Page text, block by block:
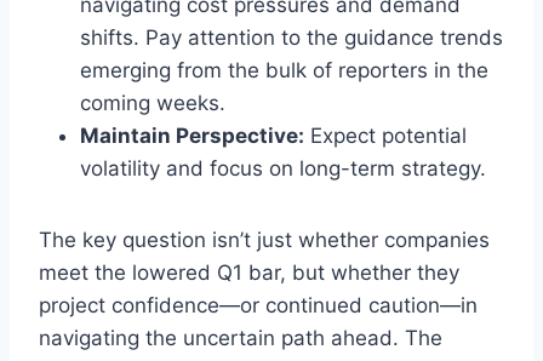
navigating cost pressures and demand
shifts. Pay attention to the guidance trends
emerging from the bulk of reporters in the
coming weeks.
Maintain Perspective: Expect potential
volatility and focus on long-term strategy.
The key question isn’t just whether companies
meet the lowered Q1 bar, but whether they
project confidence—or continued caution—in
navigating the uncertain path ahead. The